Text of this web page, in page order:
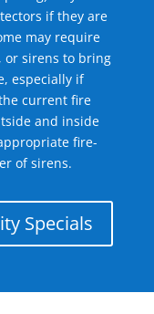
if they are
may require
or sirens to bring
especially if
current fire
and inside
fire-
of sirens.
Specials